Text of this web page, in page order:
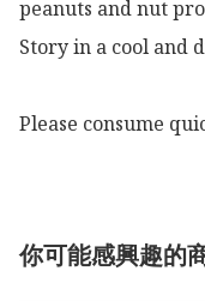
peanuts and nut
Story in a cool and
Please consume
你可能感興趣的